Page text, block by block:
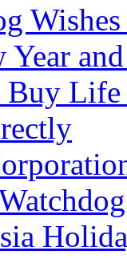
Year
Life